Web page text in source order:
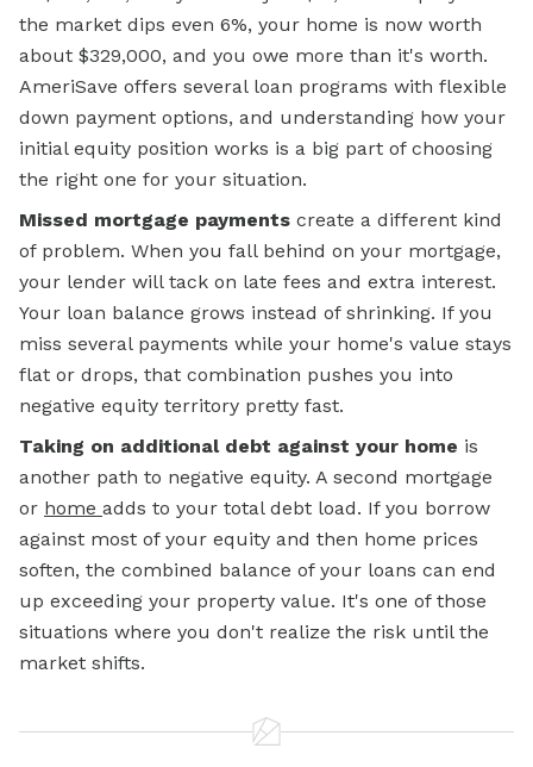
the market dips even 6%, your home is now worth
about $329,000, and you owe more than it's worth.
AmeriSave offers several loan programs with flexible
down payment options, and understanding how your
initial equity position works is a big part of choosing
the right one for your situation.
Missed mortgage payments create a different kind
of problem. When you fall behind on your mortgage,
your lender will tack on late fees and extra interest.
Your loan balance grows instead of shrinking. If you
miss several payments while your home's value stays
flat or drops, that combination pushes you into
negative equity territory pretty fast.
Taking on additional debt against your home is
another path to negative equity. A second mortgage
or home adds to your total debt load. If you borrow
against most of your equity and then home prices
soften, the combined balance of your loans can end
up exceeding your property value. It's one of those
situations where you don't realize the risk until the
market shifts.